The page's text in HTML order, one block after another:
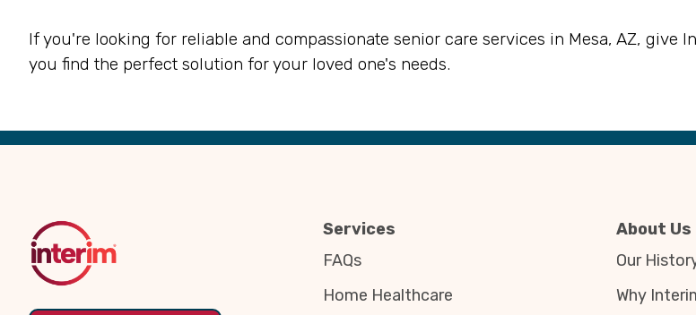
If you're looking for reliable and compassionate senior care services in Mesa, AZ, give
you find the perfect solution for your loved one's needs.
Back
Services
FAQs
Home Healthcare
About Us
Our
Why